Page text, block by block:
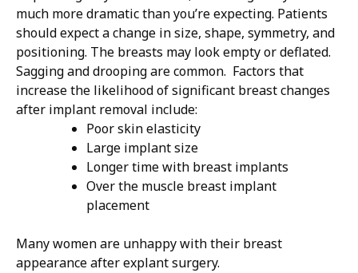
much more dramatic than you’re expecting. Patients
should expect a change in size, shape, symmetry, and
positioning. The breasts may look empty or deflated.
Sagging and drooping are common. Factors that
increase the likelihood of significant breast changes
after implant removal include:
Poor skin elasticity
Large implant size
Longer time with breast implants
Over the muscle breast implant
placement
Many women are unhappy with their breast
appearance after explant surgery.